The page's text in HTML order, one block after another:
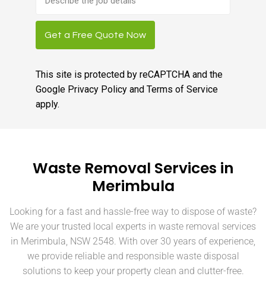
description
Get a Free Quote Now
This site is protected by reCAPTCHA and the
Google Privacy Policyand Terms of Service
apply.
Waste Removal Services in
Merimbula
Looking for a fast and hassle-free way to dispose of waste?
We are your trusted local experts in waste removal services
in Merimbula, NSW 2548. With over 30 years of experience,
we provide reliable and responsible waste disposal
solutions to keep your property clean and clutter-free.